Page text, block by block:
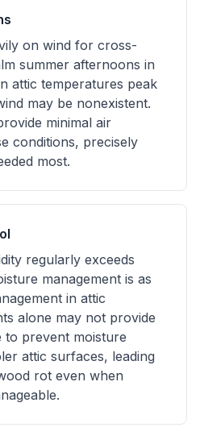
on wind for cross-
summer afternoons in
attic temperatures peak
may be nonexistent.
minimal air
conditions, precisely
most.
regularly exceeds
management is as
in attic
alone may not provide
to prevent moisture
attic surfaces, leading
rot even when